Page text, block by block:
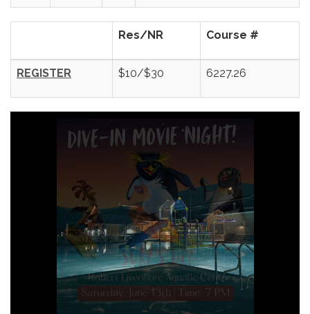
Res/NR Course #
REGISTER $10/$30 6227.26